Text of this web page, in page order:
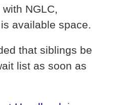
NGLC,
available space.
that siblings be
list as soon as